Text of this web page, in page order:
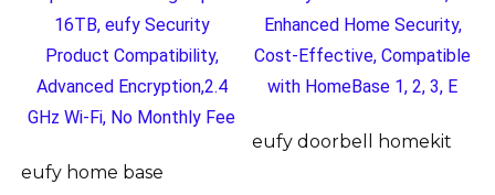
eufy home base
eufy doorbell homekit